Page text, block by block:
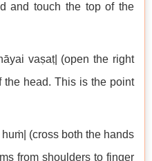
and touch the top of the
vaṣaṭ| (open the right
the head. This is the point
(cross both the hands
from shoulders to finger